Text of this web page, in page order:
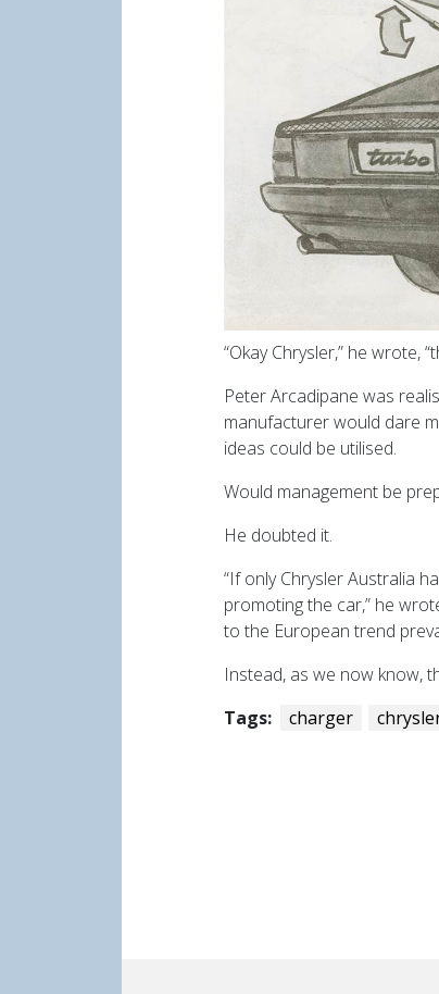
“Okay Chrysler,” he wrote,
Peter Arcadipane was
manufacturer would dare
ideas could be utilised.
Would management be
He doubted it.
“If only Chrysler Australia
promoting the car,” he
to the European trend
Instead, as we now know,
Tags:
charger